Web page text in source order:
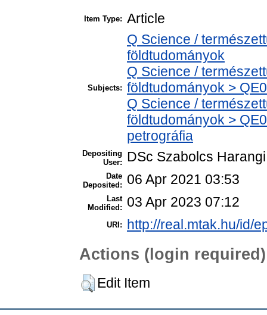
Item Type: Article
Subjects:
Q Science /
földtudományok
Q Science /
földtudományok >
Q Science /
földtudományok >
petrográfia
Depositing
User:
DSc Szabolcs Harangi
Date
Deposited:
06 Apr 2021 03:53
Last
Modified:
03 Apr 2023 07:12
URI: http://real.mtak.hu/id/
Actions (login required)
Edit Item